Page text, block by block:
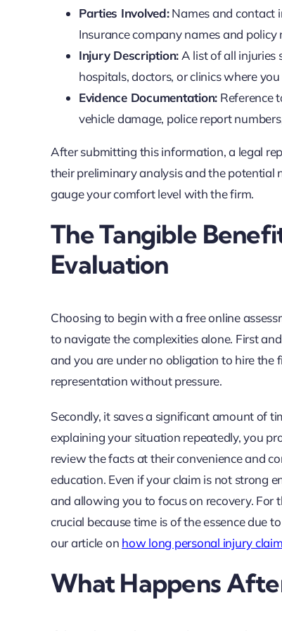
Parties Involved:Names and contact
Insurance company names and policy
Injury Description: A list of all injuries
hospitals, doctors, or clinics where
Evidence Documentation: Reference
vehicle damage, police report
After submitting this information, a legal
their preliminary analysis and the potential
gauge your comfort level with the firm.
The Tangible
Evaluation
Choosing to begin with a free online
to navigate the complexities alone. First
and you are under no obligation to hire
representation without pressure.
Secondly, it saves a significant amount of
explaining your situation repeatedly, you
review the facts at their convenience and
education. Even if your claim is not strong
and allowing you to focus on recovery. For
crucial because time is of the essence due
our article on how long personal injury
What Happens